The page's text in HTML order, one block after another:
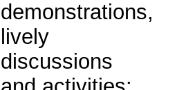
demonstrations,
lively
discussions